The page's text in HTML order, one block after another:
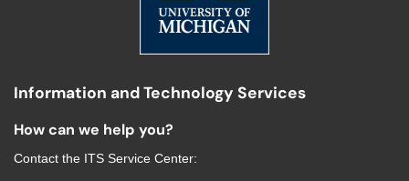
Information and Technology Services
How can we help you?
Contact the ITS Service Center: